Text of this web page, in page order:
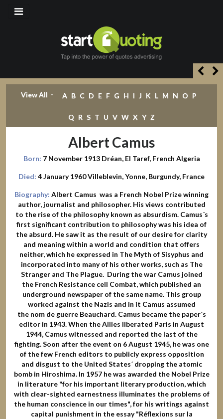
View All - A B C D E F G H I J K L M N O P
Q R S T U V W X Y Z
Albert Camus
Born: 7 November 1913 Dréan, El Taref, French Algeria
Died: 4 January 1960 Villeblevin, Yonne, Burgundy, France
Biography: Albert Camus was a French Nobel Prize winning
author, journalist and philosopher. His views contributed
to the rise of the philosophy known as absurdism. Camus´s
first significant contribution to philosophy was his idea of
the absurd. He saw it as the result of our desire for clarity
and meaning within a world and condition that offers
neither, which he expressed in The Myth of Sisyphus and
incorporated into many of his other works, such as The
Stranger and The Plague. During the war Camus joined
the French Resistance cell Combat, which published an
underground newspaper of the same name. This group
worked against the Nazis and in it Camus assumed
the nom de guerre Beauchard. Camus became the paper´s
editor in 1943. When the Allies liberated Paris in August
1944, Camus witnessed and reported the last of the
fighting. Soon after the event on 6 August 1945, he was one
of the few French editors to publicly express opposition
and disgust to the United States´ dropping the atomic
bomb in Hiroshima. In 1957 he was awarded the Nobel Prize
in literature "for his important literary production, which
with clear-sighted earnestness illuminates the problems of
the human conscience in our times", for his writings against
capital punishment in the essay "Réflexions sur la